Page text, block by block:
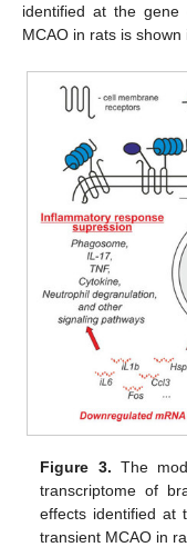
identified at the
MCAO in rats is shown
Figure 3. The
transcriptome of
effects identified at
transient MCAO in